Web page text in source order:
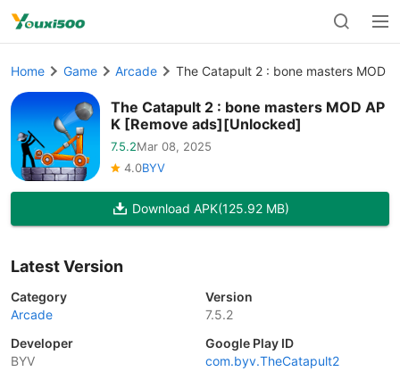
Home Game Arcade The Catapult 2 : bone masters MOD
The Catapult 2 : bone masters MOD AP
K [Remove ads][Unlocked]
7.5.2Mar 08, 2025
4.0BYV
Download APK(125.92 MB)
Latest Version
Category
Arcade
Version
7.5.2
Developer
BYV
Google Play ID
com.byv.TheCatapult2